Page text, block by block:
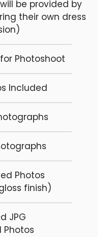
be provided by
their own dress
Photoshoot
Included
Photos
finish)
JPG
Photos